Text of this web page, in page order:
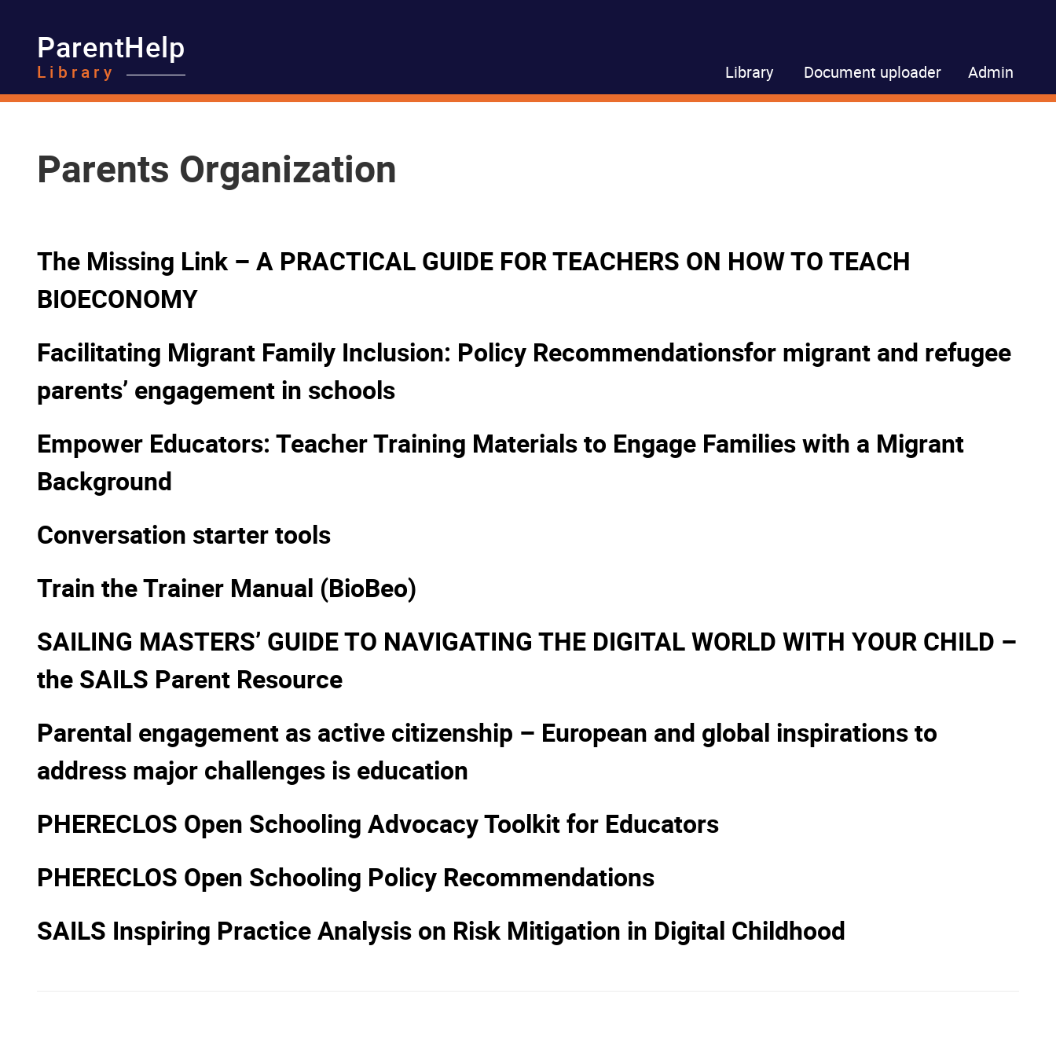
ParentHelp
Library Library Document uploader Admin
Parents Organization
The Missing Link – A PRACTICAL GUIDE FOR TEACHERS ON HOW TO TEACH
BIOECONOMY
Facilitating Migrant Family Inclusion: Policy Recommendationsfor migrant and refugee
parents’ engagement in schools
Empower Educators: Teacher Training Materials to Engage Families with a Migrant
Background
Conversation starter tools
Train the Trainer Manual (BioBeo)
SAILING MASTERS’ GUIDE TO NAVIGATING THE DIGITAL WORLD WITH YOUR CHILD –
the SAILS Parent Resource
Parental engagement as active citizenship – European and global inspirations to
address major challenges is education
PHERECLOS Open Schooling Advocacy Toolkit for Educators
PHERECLOS Open Schooling Policy Recommendations
SAILS Inspiring Practice Analysis on Risk Mitigation in Digital Childhood